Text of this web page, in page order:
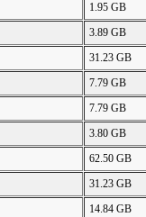
1.95 GB
3.89 GB
31.23 GB
7.79 GB
7.79 GB
3.80 GB
62.50 GB
31.23 GB
14.84 GB